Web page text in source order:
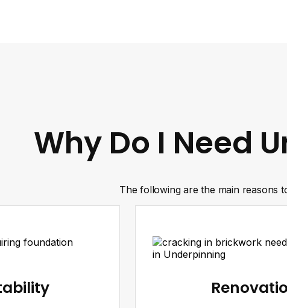
Why Do I Need
The following are the main reasons